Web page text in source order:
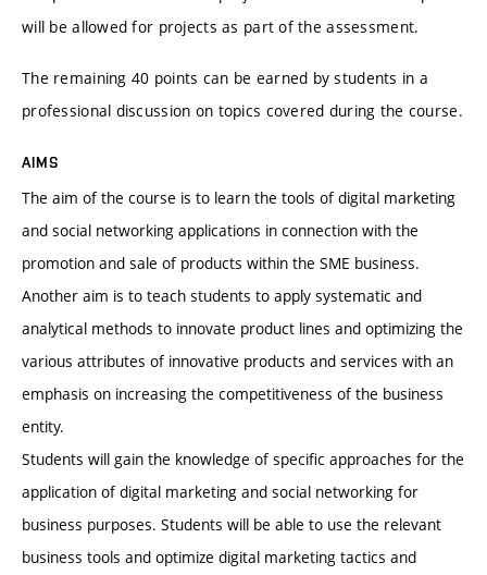
will be allowed for projects as part of the assessment.
The remaining 40 points can be earned by students in a
professional discussion on topics covered during the course.
AIMS
The aim of the course is to learn the tools of digital marketing
and social networking applications in connection with the
promotion and sale of products within the SME business.
Another aim is to teach students to apply systematic and
analytical methods to innovate product lines and optimizing the
various attributes of innovative products and services with an
emphasis on increasing the competitiveness of the business
entity.
Students will gain the knowledge of specific approaches for the
application of digital marketing and social networking for
business purposes. Students will be able to use the relevant
business tools and optimize digital marketing tactics and